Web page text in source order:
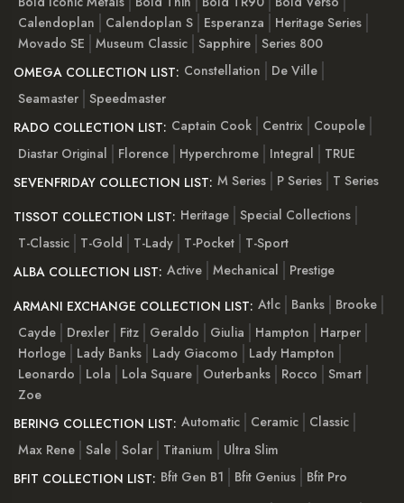
Calendoplan
Calendoplan S Esperanza
Heritage Series
Movado SE
Museum Classic Sapphire Series 800
OMEGA COLLECTION LIST: Constellation
De Ville
Seamaster Speedmaster
RADO COLLECTION LIST: Captain Cook Centrix
Coupole
Diastar Original
Florence Hyperchrome Integral
TRUE
SEVENFRIDAY COLLECTION LIST: M Series P Series
T Series
TISSOT COLLECTION LIST: Heritage Special Collections
T-Classic
T-Gold T-Lady T-Pocket
T-Sport
ALBA COLLECTION LIST: Active Mechanical
Prestige
ARMANI EXCHANGE COLLECTION LIST: Atlc Banks
Brooke
Cayde
Drexler Fitz Geraldo Giulia Hampton
Harper
Horloge
Lady Banks Lady Giacomo
Lady Hampton
Leonardo
Lola Lola Square Outerbanks Rocco
Smart
Zoe
BERING COLLECTION LIST: Automatic Ceramic
Classic
Max Rene Sale Solar Titanium
Ultra Slim
BFIT COLLECTION LIST: Bfit Gen B1 Bfit Genius
Bfit Pro